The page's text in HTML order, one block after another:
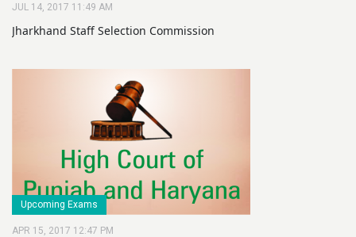
JUL 14, 2017 11:49 AM
Jharkhand Staff Selection Commission
Upcoming Exams
APR 15, 2017 12:47 PM